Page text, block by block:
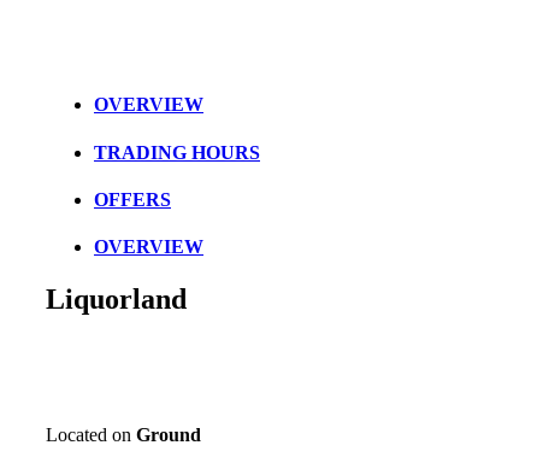
OVERVIEW
TRADING HOURS
OFFERS
OVERVIEW
Liquorland
Located on Ground